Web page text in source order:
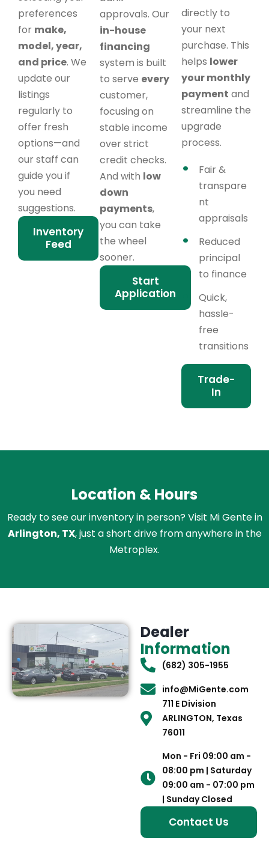
preferences
for make,
model, year,
and price. We
update our
listings
regularly to
offer fresh
options—and
our staff can
guide you if
you need
suggestions.
Inventory
Feed
approvals. Our
in-house
financing
system is built
to serve every
customer,
focusing on
stable income
over strict
credit checks.
And with low
down
payments,
you can take
the wheel
sooner.
Start
Application
directly to
your next
purchase. This
helps lower
your monthly
payment and
streamline the
upgrade
process.
Fair &
transpare
nt
appraisals
Reduced
principal
to finance
Quick,
hassle-
free
transitions
Trade-
In
Location & Hours
Ready to see our inventory in person? Visit Mi Gente in
Arlington, TX, just a short drive from anywhere in the
Metroplex.
Dealer
Information
(682) 305-1955
info@MiGente.com
711 E Division
ARLINGTON, Texas
76011
Mon - Fri 09:00 am -
08:00 pm | Saturday
09:00 am - 07:00 pm
| Sunday Closed
Contact Us